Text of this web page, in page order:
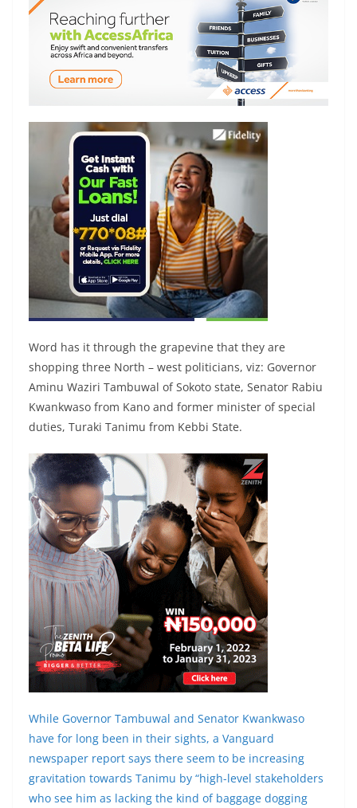
Word has it through the grapevine that they are
shopping three North – west politicians, viz: Governor
Aminu Waziri Tambuwal of Sokoto state, Senator Rabiu
Kwankwaso from Kano and former minister of special
duties, Turaki Tanimu from Kebbi State.
While Governor Tambuwal and Senator Kwankwaso
have for long been in their sights, a Vanguard
newspaper report says there seem to be increasing
gravitation towards Tanimu by “high-level stakeholders
who see him as lacking the kind of baggage dogging